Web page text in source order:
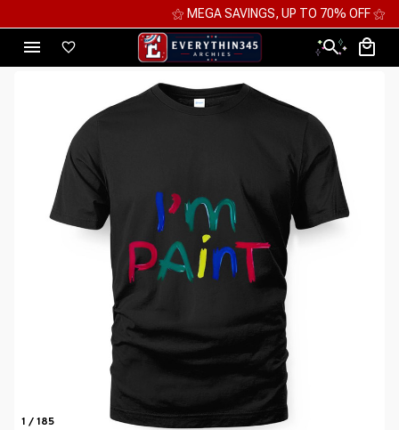
⚝ MEGA SAVINGS, UP TO 70% OFF ⚝
1 / 185